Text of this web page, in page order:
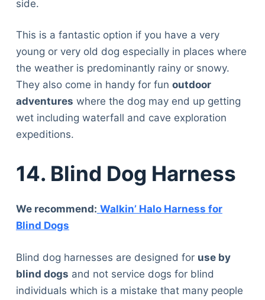
side.
This is a fantastic option if you have a very
young or very old dog especially in places where
the weather is predominantly rainy or snowy.
They also come in handy for fun outdoor
adventures where the dog may end up getting
wet including waterfall and cave exploration
expeditions.
14. Blind Dog Harness
We recommend: Walkin’ Halo Harness for
Blind Dogs
Blind dog harnesses are designed for use by
blind dogs and not service dogs for blind
individuals which is a mistake that many people